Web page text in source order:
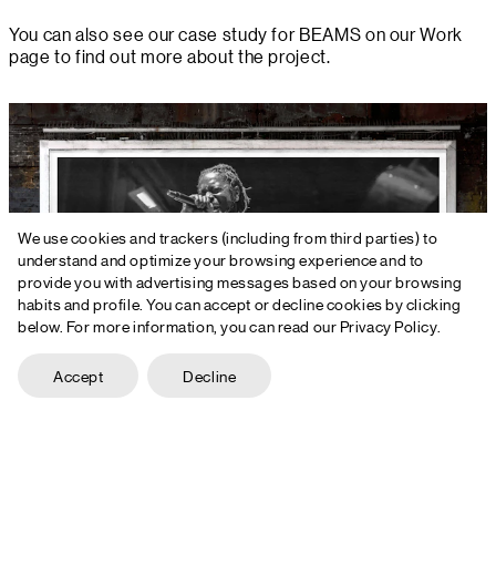
You can also see our case study for BEAMS on our Work
page to find out more about the project.
We use cookies and trackers (including from third parties) to
understand and optimize your browsing experience and to
provide you with advertising messages based on your browsing
habits and profile. You can accept or decline cookies by clicking
below. For more information, you can read our Privacy Policy.
Accept Decline